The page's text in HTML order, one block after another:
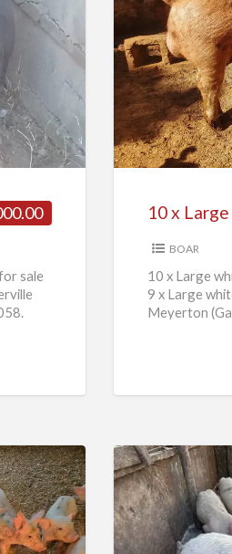
sale
10
x
Large
white
BOAR
10 x Large
9 x Large
Meyerton